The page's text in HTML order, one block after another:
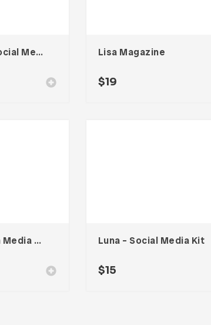
Three – Food Social Media Kit Lisa Magazine
$19
Tamara Fashion Media Kit Template Luna – Social Media Kit
$15